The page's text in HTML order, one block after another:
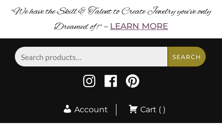
“We have the Skill & Talent to Create Jewelry you’ve only
Dreamed of! ” – LEARN MORE
SEARCH
Account Cart ( )